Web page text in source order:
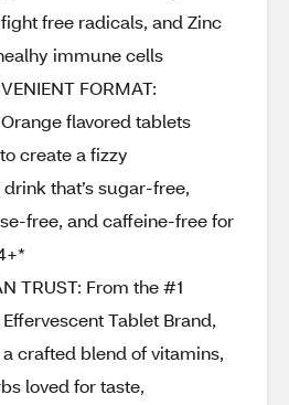
free radicals, and Zinc
immune cells
FORMAT:
flavored tablets
create a fizzy
that’s sugar‑free,
and caffeine‑free for
TRUST: From the #1
Tablet Brand,
crafted blend of vitamins,
loved for taste,